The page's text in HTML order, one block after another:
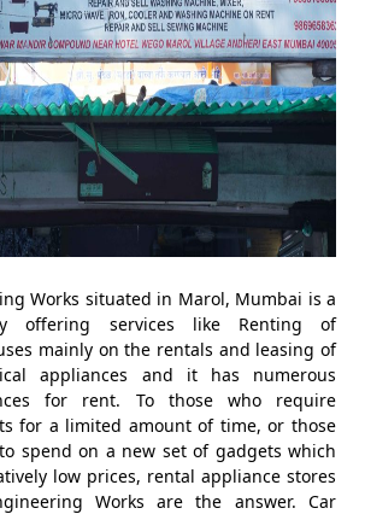
Works situated in Marol, Mumbai is a
offering services like Renting of
mainly on the rentals and leasing of
appliances and it has numerous
for rent. To those who require
for a limited amount of time, or those
spend on a new set of gadgets which
low prices, rental appliance stores
Works are the answer. Car